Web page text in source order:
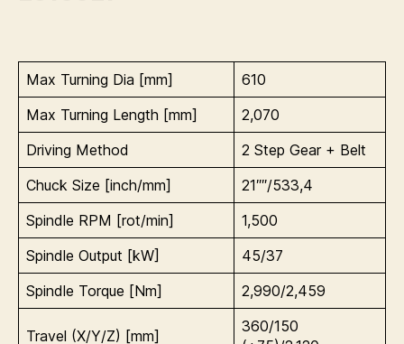
Max Turning Dia [mm]
610
Max Turning Length [mm]
2,070
Driving Method
2 Step Gear + Belt
Chuck Size [inch/mm]
21″″/533,4
Spindle RPM [rot/min]
1,500
Spindle Output [kW]
45/37
Spindle Torque [Nm]
2,990/2,459
Travel (X/Y/Z) [mm]
360/150